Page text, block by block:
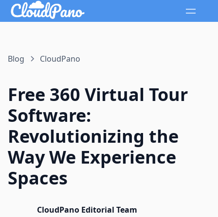
Blog CloudPano
Free 360 Virtual Tour
Software:
Revolutionizing the
Way We Experience
Spaces
CloudPano Editorial Team